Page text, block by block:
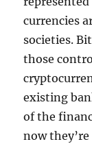
currencies
societies.
those
existing
of the
now